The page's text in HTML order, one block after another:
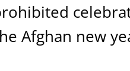
Afghan new